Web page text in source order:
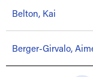
Belton, Kai
Berger-Girvalo,